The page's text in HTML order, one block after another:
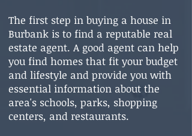
The first step in buying a house in
Burbank is to find a reputable real
estate agent. A good agent can help
you find homes that fit your budget
and lifestyle and provide you with
essential information about the
area's schools, parks, shopping
centers, and restaurants.